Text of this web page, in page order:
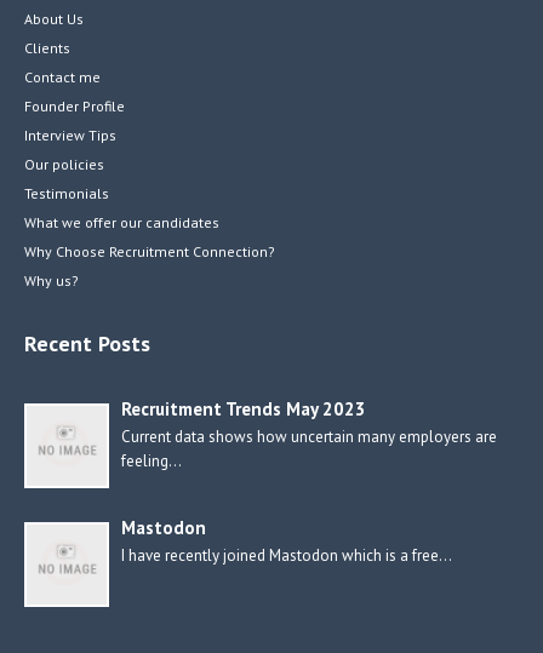
About Us
Clients
Contact me
Founder Profile
Interview Tips
Our policies
Testimonials
What we offer our candidates
Why Choose Recruitment Connection?
Why us?
Recent Posts
Recruitment Trends May 2023
Current data shows how uncertain many employers are
feeling…
Mastodon
I have recently joined Mastodon which is a free…